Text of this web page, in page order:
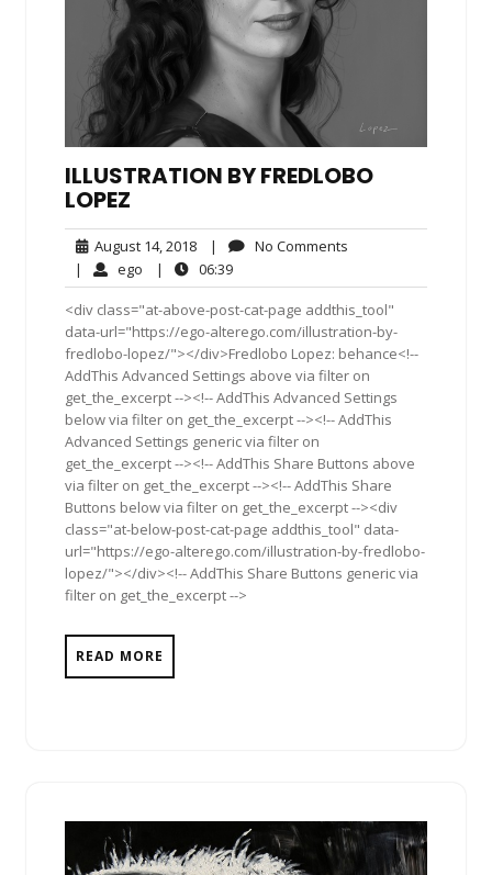
ILLUSTRATION BY FREDLOBO
LOPEZ
August 14, 2018August
14,
2018
| No Comments
| ego ego| 06:3906:39
<div class="at-above-post-cat-page addthis_tool"
data-url="https://ego-alterego.com/illustration-by-
fredlobo-lopez/"></div>Fredlobo Lopez: behance<!--
AddThis Advanced Settings above via filter on
get_the_excerpt --><!-- AddThis Advanced Settings
below via filter on get_the_excerpt --><!-- AddThis
Advanced Settings generic via filter on
get_the_excerpt --><!-- AddThis Share Buttons above
via filter on get_the_excerpt --><!-- AddThis Share
Buttons below via filter on get_the_excerpt --><div
class="at-below-post-cat-page addthis_tool" data-
url="https://ego-alterego.com/illustration-by-fredlobo-
lopez/"></div><!-- AddThis Share Buttons generic via
filter on get_the_excerpt -->
READ MORE